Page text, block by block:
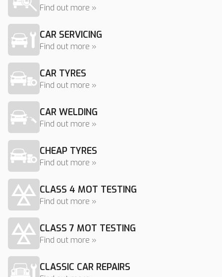
Find out more »
CAR SERVICING
Find out more »
CAR TYRES
Find out more »
CAR WELDING
Find out more »
CHEAP TYRES
Find out more »
CLASS 4 MOT TESTING
Find out more »
CLASS 7 MOT TESTING
Find out more »
CLASSIC CAR REPAIRS